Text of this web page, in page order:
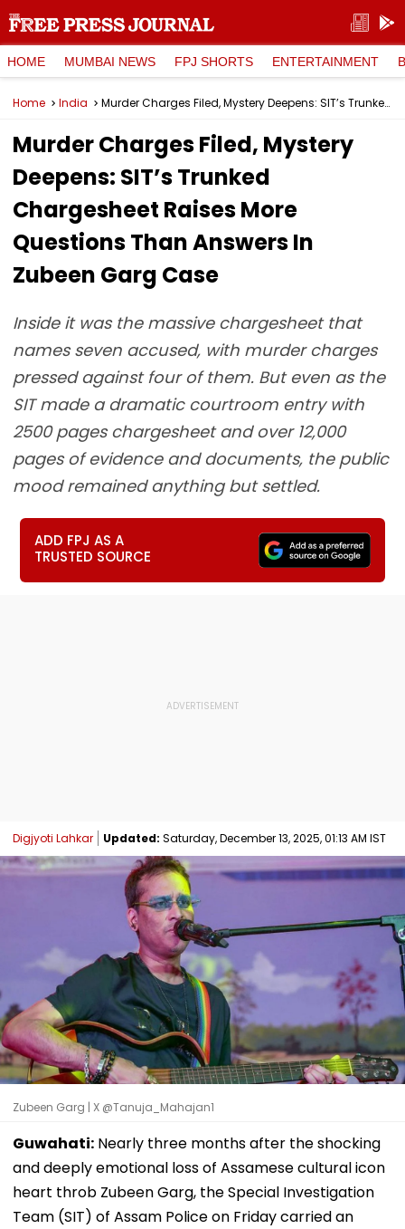
HOME MUMBAI NEWS FPJ SHORTS ENTERTAINMENT
Home India Murder Charges Filed, Mystery Deepens: SIT’s Trunked Chargesheet Raises More Questions Than Answers In Zubeen Garg Case
Murder Charges Filed, Mystery
Deepens: SIT’s Trunked
Chargesheet Raises More
Questions Than Answers In
Zubeen Garg Case
Inside it was the massive chargesheet that
names seven accused, with murder charges
pressed against four of them. But even as the
SIT made a dramatic courtroom entry with
2500 pages chargesheet and over 12,000
pages of evidence and documents, the public
mood remained anything but settled.
ADD FPJ AS A
TRUSTED SOURCE
Digjyoti Lahkar Updated: Saturday, December 13, 2025, 01:13 AM IST
Zubeen Garg | X @Tanuja_Mahajan1
Guwahati: Nearly three months after the shocking
and deeply emotional loss of Assamese cultural icon
heart throb Zubeen Garg, the Special Investigation
Team (SIT) of Assam Police on Friday carried an